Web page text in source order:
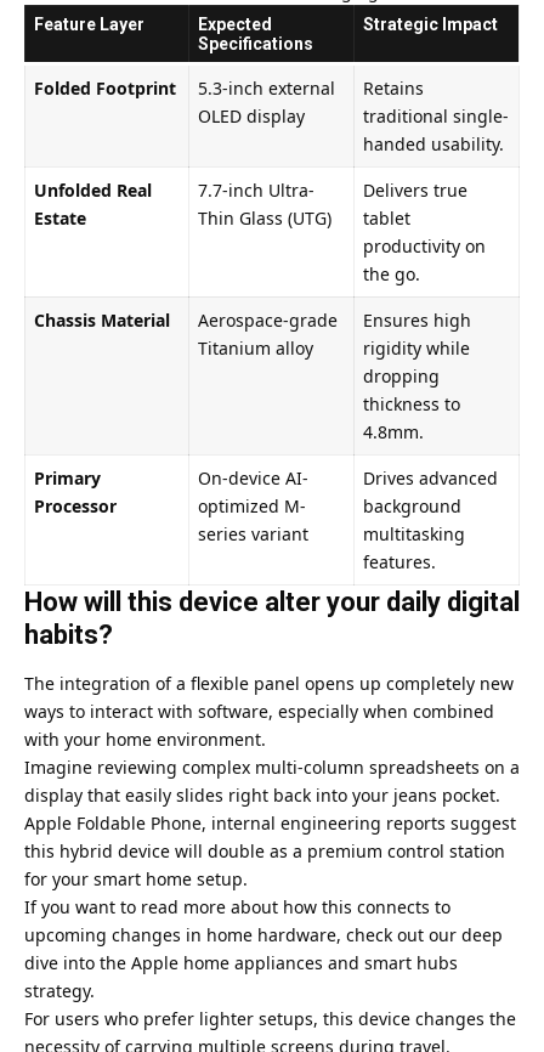
Feature Layer
Expected
Specifications
Strategic Impact
Folded Footprint
5.3-inch external
OLED display
Retains
traditional single-
handed usability.
Unfolded Real
Estate
7.7-inch Ultra-
Thin Glass (UTG)
Delivers true
tablet
productivity on
the go.
Chassis Material
Aerospace-grade
Titanium alloy
Ensures high
rigidity while
dropping
thickness to
4.8mm.
Primary
Processor
On-device AI-
optimized M-
series variant
Drives advanced
background
multitasking
features.
How will this device alter your daily digital
habits?
The integration of a flexible panel opens up completely new
ways to interact with software, especially when combined
with your home environment.
Imagine reviewing complex multi-column spreadsheets on a
display that easily slides right back into your jeans pocket.
Apple Foldable Phone, internal engineering reports suggest
this hybrid device will double as a premium control station
for your smart home setup.
If you want to read more about how this connects to
upcoming changes in home hardware, check out our deep
dive into the Apple home appliances and smart hubs
strategy.
For users who prefer lighter setups, this device changes the
necessity of carrying multiple screens during travel.